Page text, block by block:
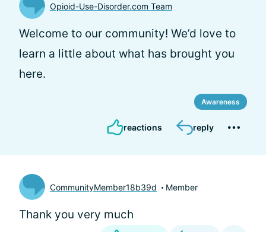
Opioid-Use-Disorder.com Team
Welcome to our community! We’d love to
learn a little about what has brought you
here.
Awareness
reactions reply
CommunityMember18b39d Member
Thank you very much